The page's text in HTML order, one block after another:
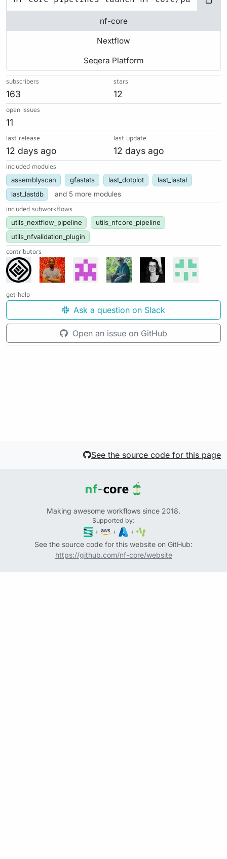
nf-core
Nextflow
Seqera Platform
subscribers
163
stars
12
open issues
11
last release
12 days ago
last update
12 days ago
included modules
assemblyscan gfastats last_dotplot
last_lastal
last_lastdb
and 5 more modules
included subworkflows
utils_nextflow_pipeline
utils_nfcore_pipeline
utils_nfvalidation_plugin
contributors
get help
Ask a question on Slack
Open an issue on GitHub
See the source code for this page
Making awesome workflows since 2018.
Supported by:
+
+ +
See the source code for this website on GitHub:
https://github.com/nf-core/website